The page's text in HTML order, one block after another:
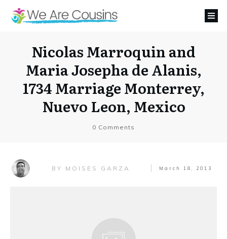
Nicolas Marroquin and
Maria Josepha de Alanis,
1734 Marriage Monterrey,
Nuevo Leon, Mexico
0 Comments
BY MOISES GARZA March 18, 2013